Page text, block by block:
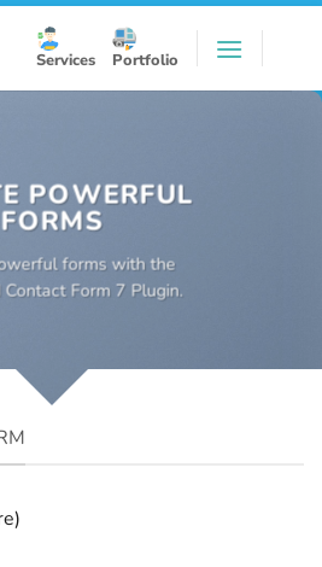
Services Portfolio
POWERFUL
FORMS
forms with the
Form 7 Plugin.